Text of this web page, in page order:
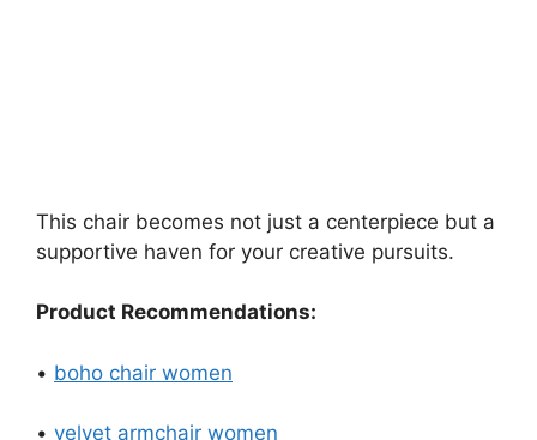
This chair becomes not just a centerpiece but a
supportive haven for your creative pursuits.
Product Recommendations:
• boho chair women
• velvet armchair women